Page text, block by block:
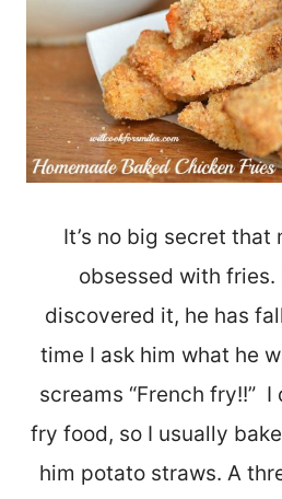
It’s no big secret that
obsessed with fries.
discovered it, he has
time I ask him what he
screams “French fry!!” I
fry food, so I usually
him potato straws. A